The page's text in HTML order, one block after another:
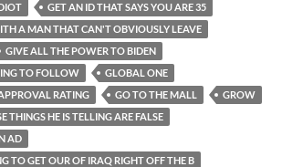
GET AN ID THAT SAYS YOU ARE 35
A MAN THAT CAN'T OBVIOUSLY LEAVE
GIVE ALL THE POWER TO BIDEN
TO FOLLOW
GLOBAL ONE
RATING
GO TO THE MALL
GROW
THINGS HE IS TELLING ARE FALSE
AD
TO GET OUR OF IRAQ RIGHT OFF THE B